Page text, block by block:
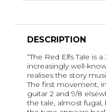
DESCRIPTION
“The Red Elfs Tale is
increasingly well-
realises the story
The first movement,
guitar 2 and 9/8
the tale, almost